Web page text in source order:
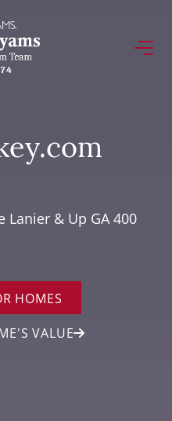
Lanier & Up GA 400
HOMES
VALUE